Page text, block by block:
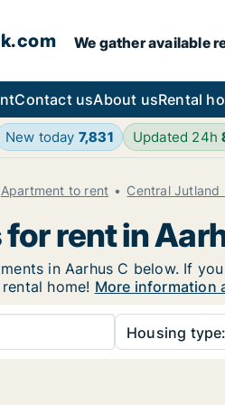
We gather available
Contact usAbout usRental
New today 7,831 Updated 24h
Apartment to rent Central Jutland
rent in
in Aarhus C below. If
home! More information
Housing type: